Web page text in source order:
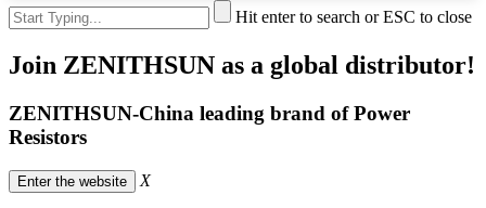
Hit enter to search or ESC to close
Join ZENITHSUN as a global distributor!
ZENITHSUN-China leading brand of Power
Resistors
Enter the website X